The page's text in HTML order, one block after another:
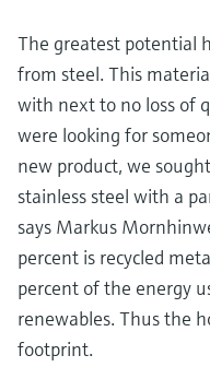
The greatest potential
from steel. This
with next to no loss of
were looking for
new product, we
stainless steel with a
says Markus
percent is recycled
percent of the energy
renewables. Thus the
footprint.